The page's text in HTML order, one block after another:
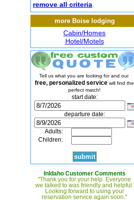
remove all criteria
more Boise lodging
Cabin/Homes
Hotel/Motels
Tell us what you are looking for and our
free, personalized service will find the
perfect match!
start date:
departure date:
Adults:
Children:
InIdaho Customer Comments
"Thank you for your help. Everyone
we talked to was friendly and helpful.
Looking forward to using your
reservation service again soon."